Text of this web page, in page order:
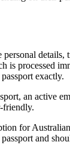
details,
processed
exactly.
an active
friendly.
for
and